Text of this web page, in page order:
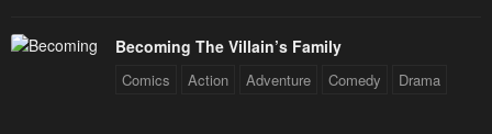
Becoming The Villain’s Family
Comics Action Adventure Comedy Drama